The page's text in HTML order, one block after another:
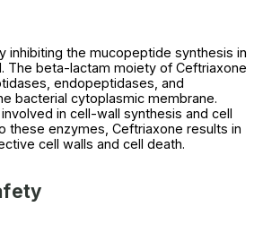
inhibiting the mucopeptide synthesis in
The beta-lactam moiety of Ceftriaxone
endopeptidases, and
bacterial cytoplasmic membrane.
in cell-wall synthesis and cell
these enzymes, Ceftriaxone results in
cell walls and cell death.